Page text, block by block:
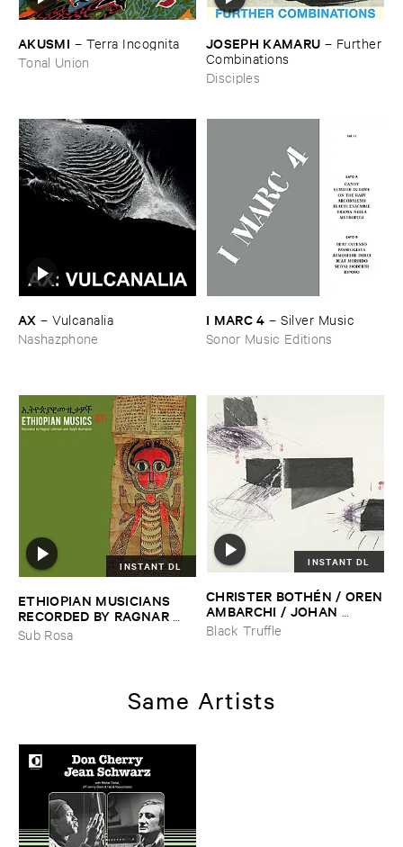
AKUSMI – Terra ​Incognita
Tonal Union
JOSEPH ​KAMARU – Further
​Combinations
Disciples
AX –Vulcanalia
Nashazphone
I ​MARC ​4 –Silver ​Music
Sonor Music Editions
INSTANT DL
ETHIOPIAN ​MUSICIANS ​
RECORDED ​BY ​RAGNAR ​
JOHNSON ​AND ​RALPH ​
HARRISSON
Sub Rosa
INSTANT DL
CHRISTER ​BOTHÉ​N / ​OREN
​AMBARCHI / ​JOHAN ​
BERTHLING / ​ANDREAS ​
WERLIIN–Serpentine
Black Truffle
Same Artists